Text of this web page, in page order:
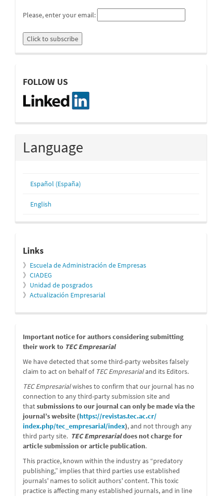
Please, enter your email:
linkedin
FOLLOW US
Language
Español (España)
English
relacionados
Links
》 Escuela de Administración de Empresas
》 CIADEG
》 Unidad de posgrados
》 Actualización Empresarial
message
Important notice for authors considering submitting
their work to TEC Empresarial
We have detected that some third-party websites falsely
claim to act on behalf of TEC Empresarialand its Editors.
TEC Empresarialwishes to confirm that our journal has no
connection to any third-party submission site and
thatsubmissions to our journal can only be made via the
journal’s website (https://revistas.tec.ac.cr/
index.php/tec_empresarial/index), and not through any
third party site. TEC Empresarialdoes not charge for
article submission or article publication.
This practice, known within the industry as “predatory
publishing,” implies that third parties use established
journals' names to solicit authors' content. This toxic
practice is affecting many established journals, and in line